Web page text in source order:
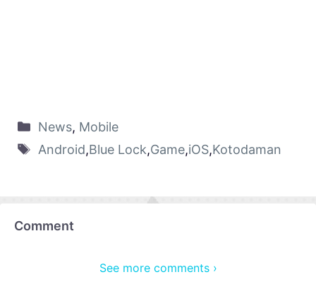
News, Mobile
Android,Blue Lock,Game,iOS,Kotodaman
Comment
See more comments ›